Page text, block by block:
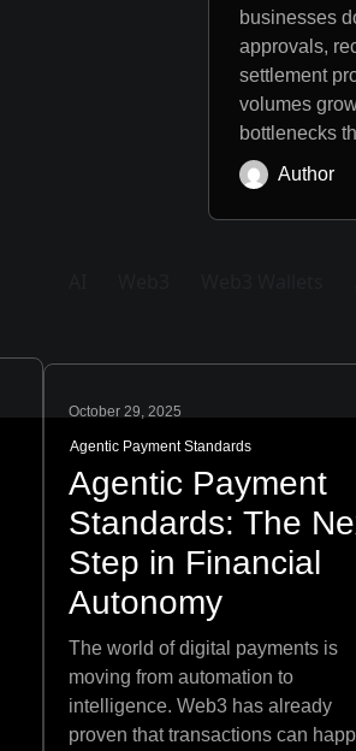
businesses
approvals,
settlement
volumes
bottlenecks
Author
October 29, 2025
Agentic Payment Standards
Agentic Payment
Standards: The
Step in Financial
Autonomy
The world of digital payments is
moving from automation to
intelligence. Web3 has already
proven that transactions can